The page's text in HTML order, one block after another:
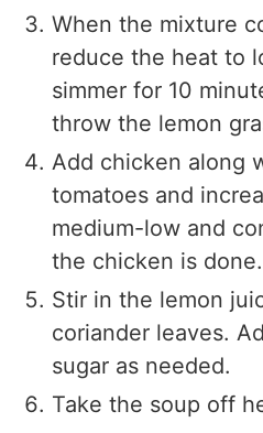
When the mixture
reduce the heat to
simmer for 10
throw the lemon
Add chicken along
tomatoes and
medium-low and
the chicken is done.
Stir in the lemon
coriander leaves.
sugar as needed.
Take the soup off